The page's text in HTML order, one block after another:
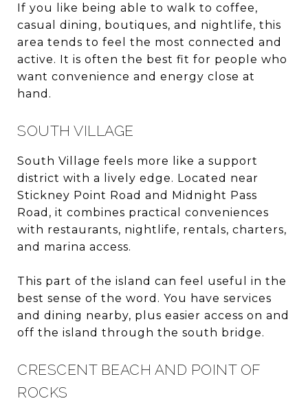
If you like being able to walk to coffee,
casual dining, boutiques, and nightlife, this
area tends to feel the most connected and
active. It is often the best fit for people who
want convenience and energy close at
hand.
SOUTH VILLAGE
South Village feels more like a support
district with a lively edge. Located near
Stickney Point Road and Midnight Pass
Road, it combines practical conveniences
with restaurants, nightlife, rentals, charters,
and marina access.
This part of the island can feel useful in the
best sense of the word. You have services
and dining nearby, plus easier access on and
off the island through the south bridge.
CRESCENT BEACH AND POINT OF
ROCKS